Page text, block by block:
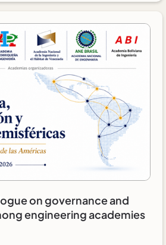
on governance and
engineering academies